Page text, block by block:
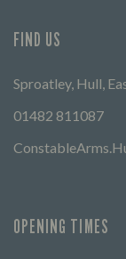
FIND US
Sproatley, Hull,
01482 811087
OPENING TIMES